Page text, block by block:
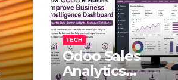
TECH
Odoo Sales
Analytics